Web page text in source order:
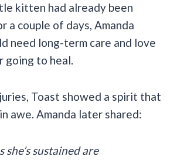
kitten had already been
a couple of days, Amanda
need long-term care and love
going to heal.
Toast showed a spirit that
awe. Amanda later shared:
she’s sustained are